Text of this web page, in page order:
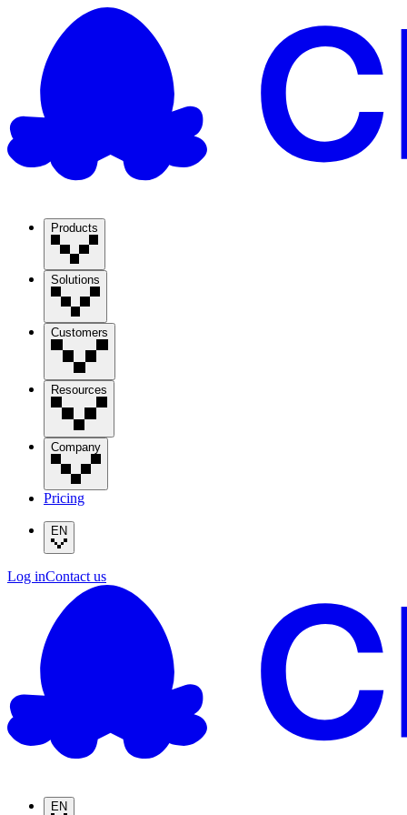
Products
Solutions
Customers
Resources
Company
Pricing
EN
Log inContact us
EN